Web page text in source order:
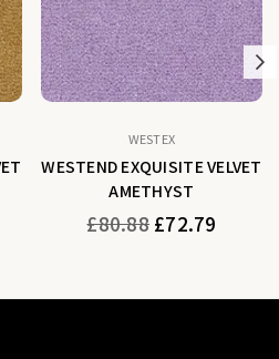
WESTEX
WESTEND EXQUISITE VELVET
AMETHYST
Regular
£80.88 £72.79